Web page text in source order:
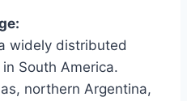
widely distributed
South America.
northern Argentina,